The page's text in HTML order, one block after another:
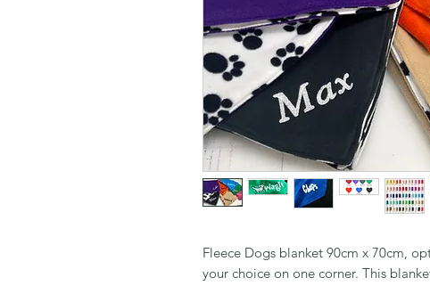
Fleece Dogs blanket 90cm x 70cm,
your choice on one corner. This